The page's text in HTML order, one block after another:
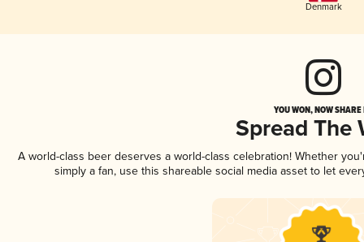
Denmark
YOU WON, NOW
Spread The
A world-class beer deserves a world-class celebration! Whether
simply a fan, use this shareable social media asset to let